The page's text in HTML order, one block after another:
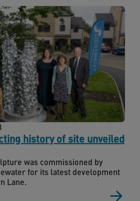
history of site unveiled
was commissioned by
for its latest development
Lane.